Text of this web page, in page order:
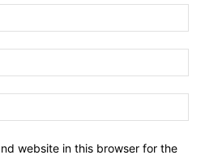
website in this browser for the